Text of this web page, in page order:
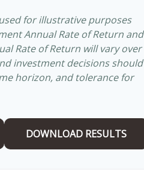
for illustrative purposes
Annual Rate of Return and
Rate of Return will vary over
investment decisions should
horizon, and tolerance for
DOWNLOAD RESULTS